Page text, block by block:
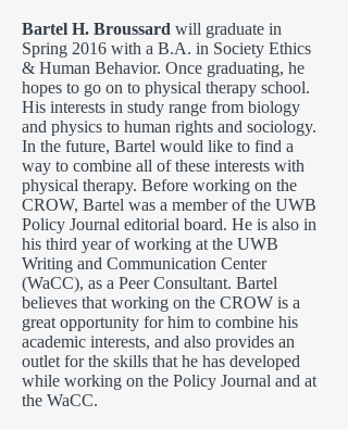
Bartel H. Broussard will graduate in
Spring 2016 with a B.A. in Society Ethics
& Human Behavior. Once graduating, he
hopes to go on to physical therapy school.
His interests in study range from biology
and physics to human rights and sociology.
In the future, Bartel would like to find a
way to combine all of these interests with
physical therapy. Before working on the
CROW, Bartel was a member of the UWB
Policy Journal editorial board. He is also in
his third year of working at the UWB
Writing and Communication Center
(WaCC), as a Peer Consultant. Bartel
believes that working on the CROW is a
great opportunity for him to combine his
academic interests, and also provides an
outlet for the skills that he has developed
while working on the Policy Journal and at
the WaCC.